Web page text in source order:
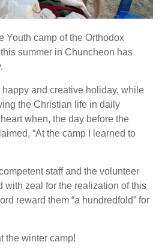
Youth camp of the Orthodox
summer in Chuncheon has
and creative holiday, while
the Christian life in daily
when, the day before the
“At the camp I learned to
staff and the volunteer
with zeal for the realization of this
reward them “a hundredfold” for
the winter camp!